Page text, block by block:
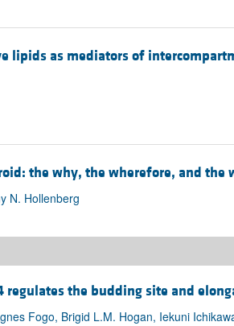
lipids as mediators of
the why, the wherefore, and the
N. Hollenberg
regulates the budding site and
Fogo, Brigid L.M. Hogan, Iekuni